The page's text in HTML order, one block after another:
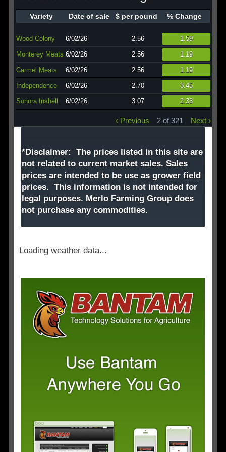
Technology
Affiliates
Variety Date of sale $ per pound % Change
Wood Colony 6/02/26 2.56 1.59
Monterey Meats 6/02/26 2.56 1.19
Carmel Meats 6/02/26 2.56 1.19
Independence 6/02/26 2.70 3.45
Sonora Inshell 6/02/26 3.07 2.33
‹ Previous 2 of 321 Next ›
*Disclaimer: The prices listed in this site are
not related to current market sales. Sales
prices are intended to be use as grower field
prices. This information is not intended for
legal purposes. Merlo Farming Group does
not purchase any commodities.
Loading weather data...